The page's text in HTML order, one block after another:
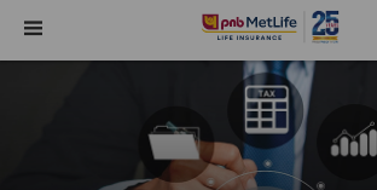
Navigation